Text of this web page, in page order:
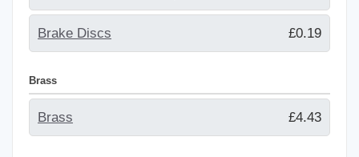
Brake Discs £0.19
Brass
Brass £4.43